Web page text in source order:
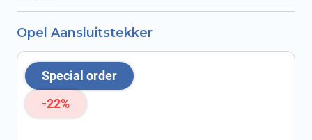
Opel Aansluitstekker
Special order
-22%